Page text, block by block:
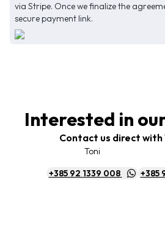
via Stripe. Once we finalize the
secure payment link.
Interested in
Contact us direct
Toni
+385 92 1339 008
+385